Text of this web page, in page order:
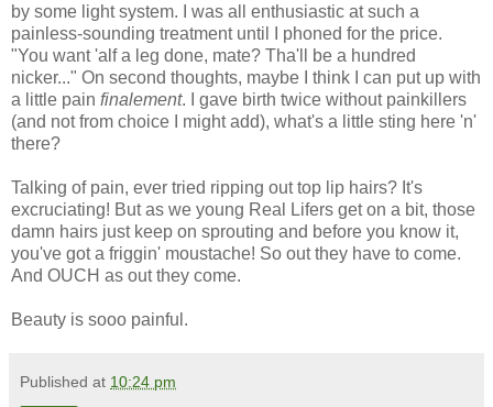
by some light system. I was all enthusiastic at such a
painless-sounding treatment until I phoned for the price.
"You want 'alf a leg done, mate? Tha'll be a hundred
nicker..." On second thoughts, maybe I think I can put up with
a little pain finalement. I gave birth twice without painkillers
(and not from choice I might add), what's a little sting here 'n'
there?
Talking of pain, ever tried ripping out top lip hairs? It's
excruciating! But as we young Real Lifers get on a bit, those
damn hairs just keep on sprouting and before you know it,
you've got a friggin' moustache! So out they have to come.
And OUCH as out they come.
Beauty is sooo painful.
Published at 10:24 pm